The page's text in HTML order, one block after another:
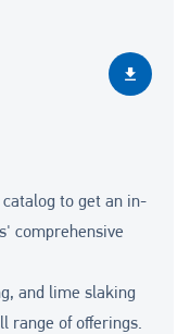
to get an in-
comprehensive
and lime slaking
range of offerings.